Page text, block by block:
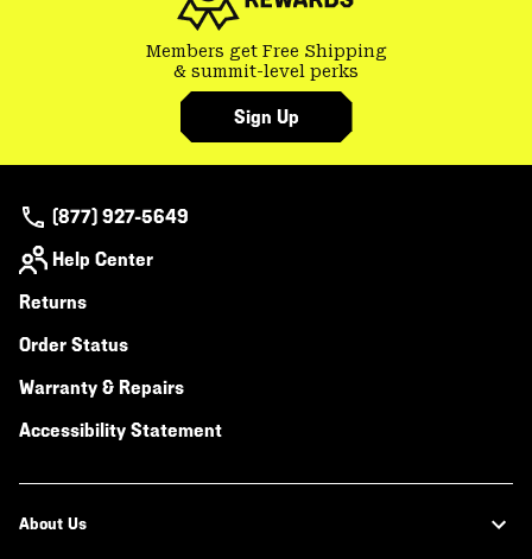
Members get Free Shipping
& summit-level perks
Sign Up
(877) 927-5649
Help Center
Returns
Order Status
Warranty & Repairs
Accessibility Statement
About Us